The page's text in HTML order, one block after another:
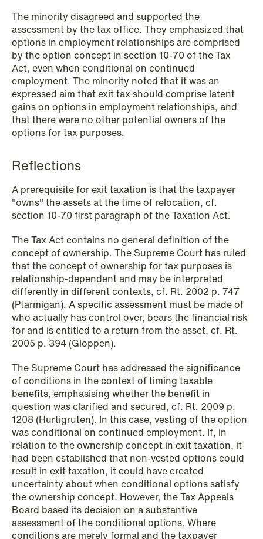
NEWS
When your former founder takes the
database
Read more
Data centers: The cloud and AI
development act
Read more
The minority disagreed and supported the
assessment by the tax office. They emphasized that
options in employment relationships are comprised
by the option concept in section 10-70 of the Tax
Act, even when conditional on continued
employment. The minority noted that it was an
expressed aim that exit tax should comprise latent
gains on options in employment relationships, and
that there were no other potential owners of the
options for tax purposes.
Reflections
A prerequisite for exit taxation is that the taxpayer
"owns" the assets at the time of relocation, cf.
section 10-70 first paragraph of the Taxation Act.
The Tax Act contains no general definition of the
concept of ownership. The Supreme Court has ruled
that the concept of ownership for tax purposes is
relationship-dependent and may be interpreted
differently in different contexts, cf. Rt. 2002 p. 747
(Ptarmigan). A specific assessment must be made of
who actually has control over, bears the financial risk
for and is entitled to a return from the asset, cf. Rt.
2005 p. 394 (Gloppen).
The Supreme Court has addressed the significance
of conditions in the context of timing taxable
benefits, emphasising whether the benefit in
question was clarified and secured, cf. Rt. 2009 p.
1208 (Hurtigruten). In this case, vesting of the option
was conditional on continued employment. If, in
relation to the ownership concept in exit taxation, it
had been established that non-vested options could
result in exit taxation, it could have created
uncertainty about when conditional options satisfy
the ownership concept. However, the Tax Appeals
Board based its decision on a substantive
assessment of the conditional options. Where
conditions are merely formal and the taxpayer